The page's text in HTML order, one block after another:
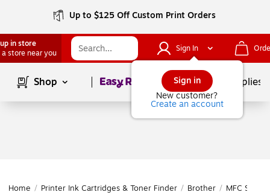
Up to $125 Off Custom Print Orders
in store
a store near you
Sign In
Sign in
New customer?
Create an account
Shop Page1of School Supplies
Home / Printer Ink Cartridges & Toner Finder / Brother / MFC Series